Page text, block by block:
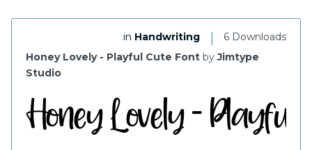
6 Downloads
|
in Handwriting
Honey Lovely - Playful Cute Font byJimtype
Studio